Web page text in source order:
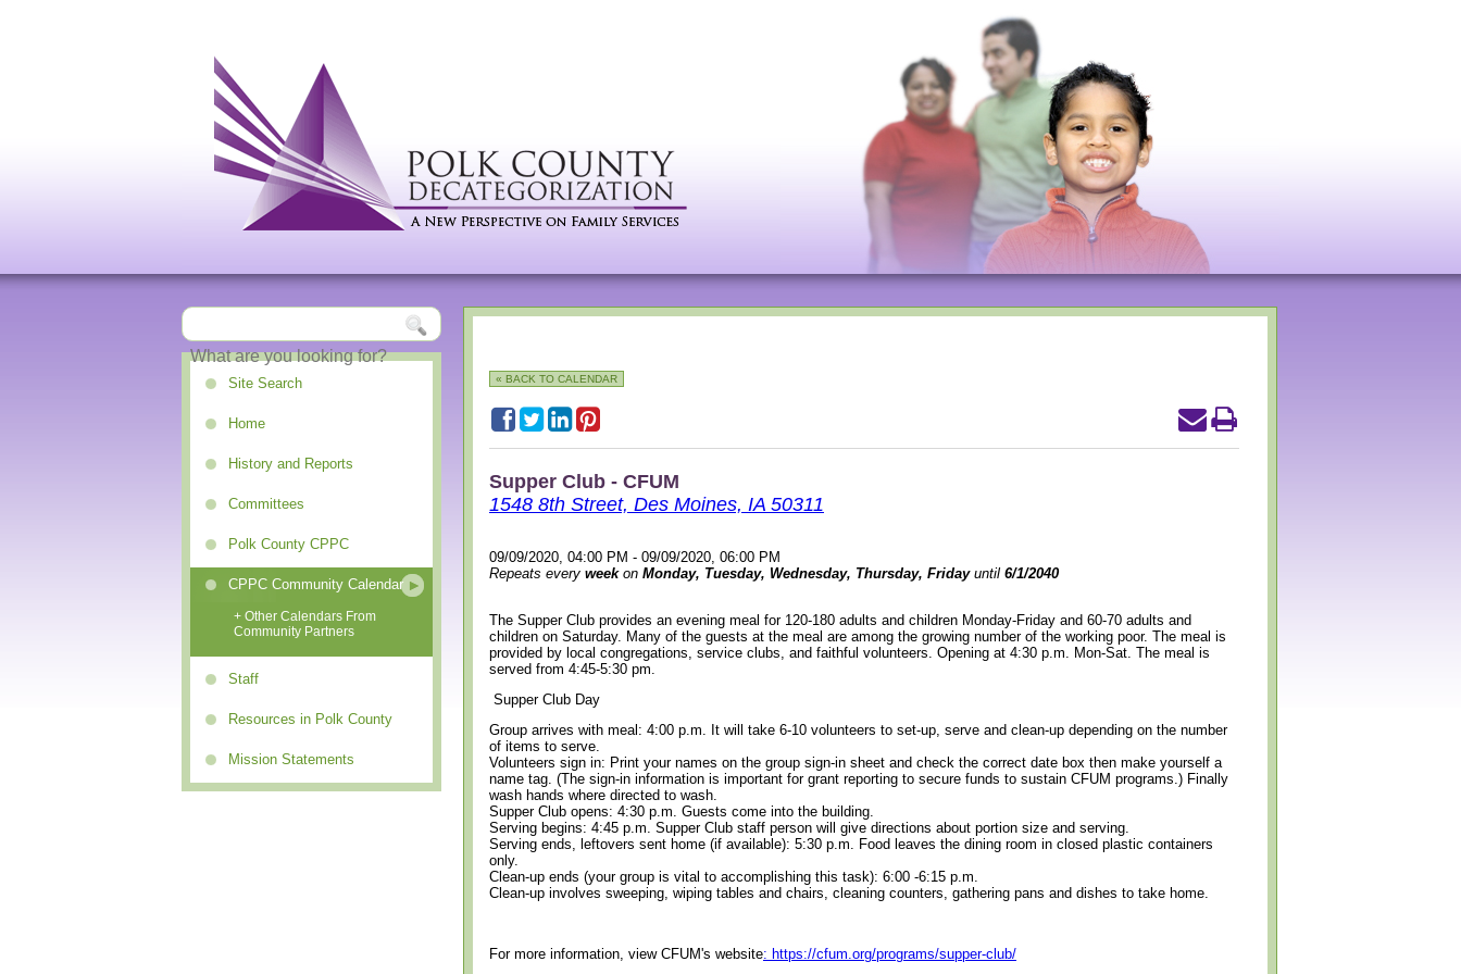
Site Search
Home
History and Reports
Committees
Polk County CPPC
CPPC Community Calendar
+ Other Calendars From
Community Partners
Staff
Resources in Polk County
Mission Statements
« BACK TO CALENDAR
Supper Club - CFUM
1548 8th Street, Des Moines, IA 50311
09/09/2020, 04:00 PM - 09/09/2020, 06:00 PM
Repeats every weekon Monday, Tuesday, Wednesday, Thursday, Fridayuntil 6/1/2040
The Supper Club provides an evening meal for 120-180 adults and children Monday-Friday and 60-70 adults and
children on Saturday. Many of the guests at the meal are among the growing number of the working poor. The meal is
provided by local congregations, service clubs, and faithful volunteers. Opening at 4:30 p.m. Mon-Sat. The meal is
served from 4:45-5:30 pm.
Supper Club Day
Group arrives with meal: 4:00 p.m. It will take 6-10 volunteers to set-up, serve and clean-up depending on the number
of items to serve.
Volunteers sign in: Print your names on the group sign-in sheet and check the correct date box then make yourself a
name tag. (The sign-in information is important for grant reporting to secure funds to sustain CFUM programs.) Finally
wash hands where directed to wash.
Supper Club opens: 4:30 p.m. Guests come into the building.
Serving begins: 4:45 p.m. Supper Club staff person will give directions about portion size and serving.
Serving ends, leftovers sent home (if available): 5:30 p.m. Food leaves the dining room in closed plastic containers
only.
Clean-up ends (your group is vital to accomplishing this task): 6:00 -6:15 p.m.
Clean-up involves sweeping, wiping tables and chairs, cleaning counters, gathering pans and dishes to take home.
For more information, view CFUM's website: https://cfum.org/programs/supper-club/